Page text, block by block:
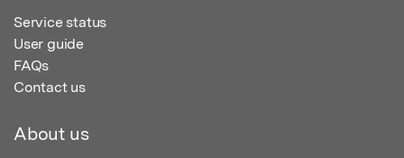
Service status
User guide
FAQs
Contact us
About us